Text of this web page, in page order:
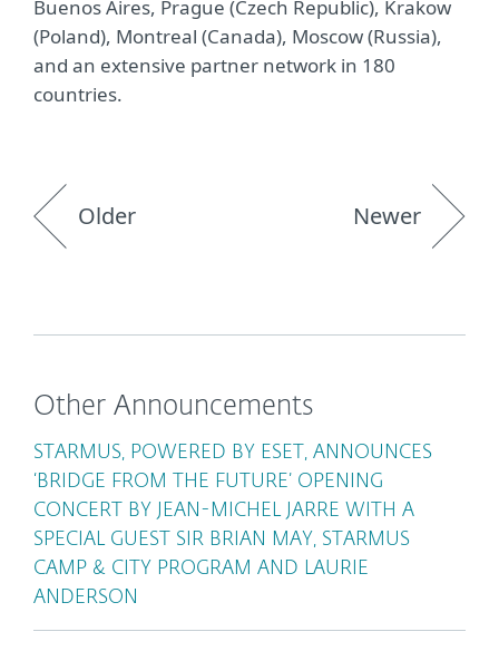
Buenos Aires, Prague (Czech Republic), Krakow
(Poland), Montreal (Canada), Moscow (Russia),
and an extensive partner network in 180
countries.
Older Newer
Other Announcements
STARMUS, POWERED BY ESET, ANNOUNCES
‘BRIDGE FROM THE FUTURE’ OPENING
CONCERT BY JEAN-MICHEL JARRE WITH A
SPECIAL GUEST SIR BRIAN MAY, STARMUS
CAMP & CITY PROGRAM AND LAURIE
ANDERSON